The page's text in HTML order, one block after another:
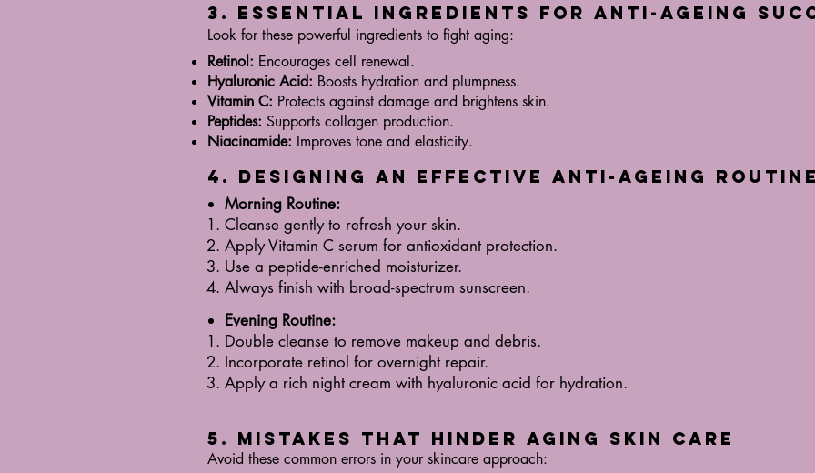
3. Essential Ingredients for Anti-Ageing
Look for these powerful ingredients to fight aging:
Retinol: Encourages cell renewal.
Hyaluronic Acid: Boosts hydration and plumpness.
Vitamin C: Protects against damage and brightens skin.
Peptides: Supports collagen production.
Niacinamide: Improves tone and elasticity.
4. Designing an Effective Anti-Ageing
Morning Routine:
Cleanse gently to refresh your skin.
Apply Vitamin C serum for antioxidant protection.
Use a peptide-enriched moisturizer.
Always finish with broad-spectrum sunscreen.
Evening Routine:
Double cleanse to remove makeup and debris.
Incorporate retinol for overnight repair.
Apply a rich night cream with hyaluronic acid for hydration.
5. Mistakes That Hinder Aging Skin Care
Avoid these common errors in your skincare approach: